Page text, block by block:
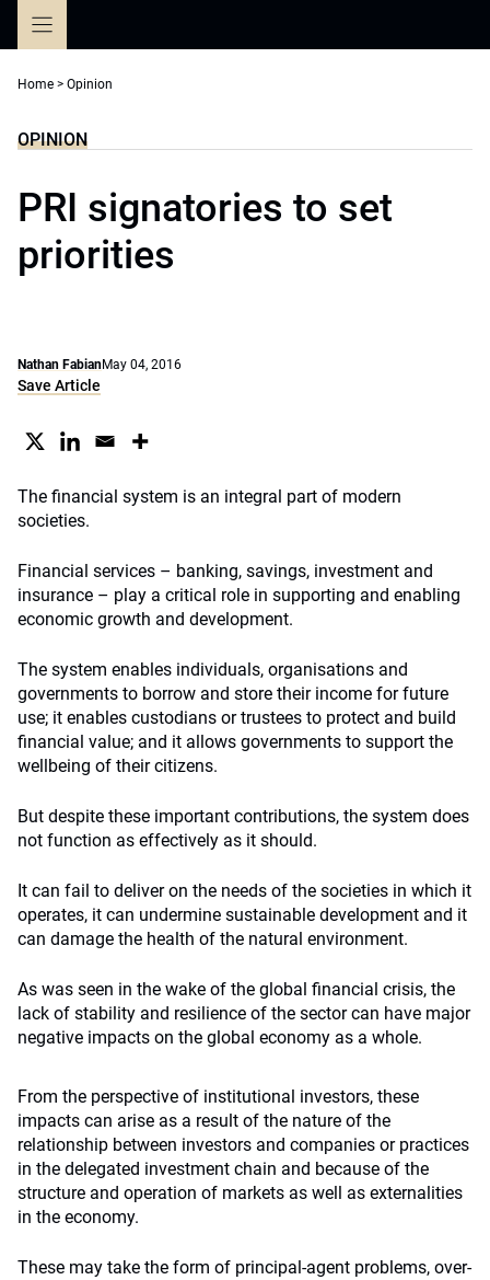
Home > Opinion
OPINION
PRI signatories to set
priorities
Nathan FabianMay 04, 2016
Save Article
The financial system is an integral part of modern
societies.
Financial services – banking, savings, investment and
insurance – play a critical role in supporting and enabling
economic growth and development.
The system enables individuals, organisations and
governments to borrow and store their income for future
use; it enables custodians or trustees to protect and build
financial value; and it allows governments to support the
wellbeing of their citizens.
But despite these important contributions, the system does
not function as effectively as it should.
It can fail to deliver on the needs of the societies in which it
operates, it can undermine sustainable development and it
can damage the health of the natural environment.
As was seen in the wake of the global financial crisis, the
lack of stability and resilience of the sector can have major
negative impacts on the global economy as a whole.
From the perspective of institutional investors, these
impacts can arise as a result of the nature of the
relationship between investors and companies or practices
in the delegated investment chain and because of the
structure and operation of markets as well as externalities
in the economy.
These may take the form of principal-agent problems, over-